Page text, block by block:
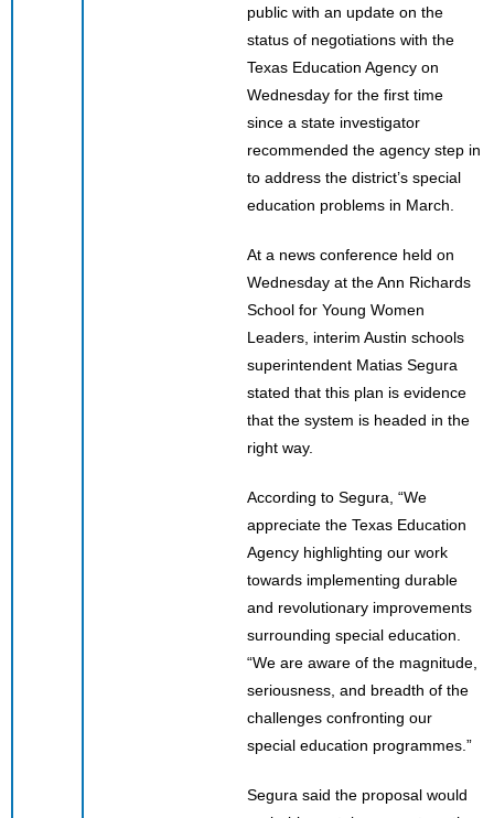
public with an update on the
status of negotiations with the
Texas Education Agency on
Wednesday for the first time
since a state investigator
recommended the agency step in
to address the district’s special
education problems in March.
At a news conference held on
Wednesday at the Ann Richards
School for Young Women
Leaders, interim Austin schools
superintendent Matias Segura
stated that this plan is evidence
that the system is headed in the
right way.
According to Segura, “We
appreciate the Texas Education
Agency highlighting our work
towards implementing durable
and revolutionary improvements
surrounding special education.
“We are aware of the magnitude,
seriousness, and breadth of the
challenges confronting our
special education programmes.”
Segura said the proposal would